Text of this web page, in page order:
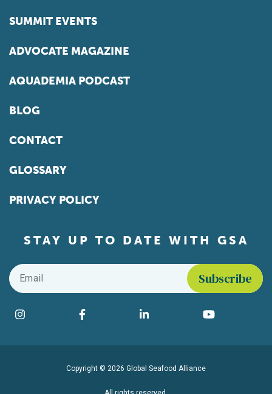
SUMMIT EVENTS
ADVOCATE MAGAZINE
AQUADEMIA PODCAST
BLOG
CONTACT
GLOSSARY
PRIVACY POLICY
STAY UP TO DATE WITH GSA
Email
Find us on social media
Instagram Facebook LinkedIn YouTube
Copyright © 2026 Global Seafood Alliance